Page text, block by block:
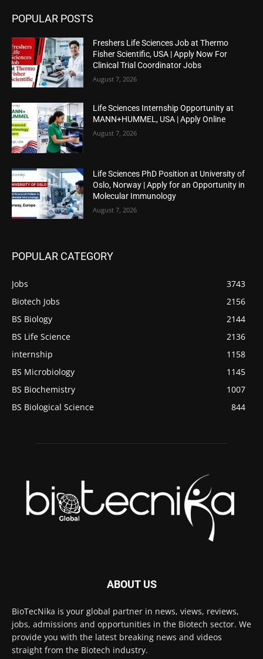
POPULAR POSTS
Freshers Life Sciences Job at Thermo
Fisher Scientific, USA | Apply Now For
Clinical Trial Coordinator Jobs
August 7, 2026
Life Sciences Internship Opportunity at
MANN+HUMMEL, USA | Apply Online
August 7, 2026
Life Sciences PhD Position at University of
Oslo, Norway | Apply for an Opportunity in
Molecular Immunology
August 7, 2026
POPULAR CATEGORY
Jobs
3743
Biotech Jobs
2156
BS Biology
2144
BS Life Science
2136
internship
1158
BS Microbiology
1145
BS Biochemistry
1007
BS Biological Science
844
ABOUT US
BioTecNika is your global partner in news, views, reviews,
jobs, admissions and opportunities in the Biotech sector. We
provide you with the latest breaking news and videos
straight from the Biotech industry.